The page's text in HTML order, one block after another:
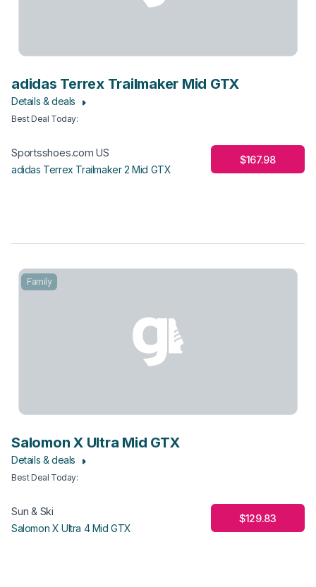
adidas Terrex Trailmaker Mid GTX
Details & deals
Best Deal Today:
Sportsshoes.com US
adidas Terrex Trailmaker 2 Mid GTX
$167.98
Family
Salomon X Ultra Mid GTX
Details & deals
Best Deal Today:
Sun & Ski
Salomon X Ultra 4 Mid GTX
$129.83